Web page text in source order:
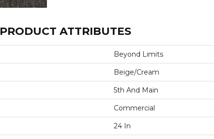
PRODUCT ATTRIBUTES
Beyond Limits
Beige/Cream
5th And Main
Commercial
24 In